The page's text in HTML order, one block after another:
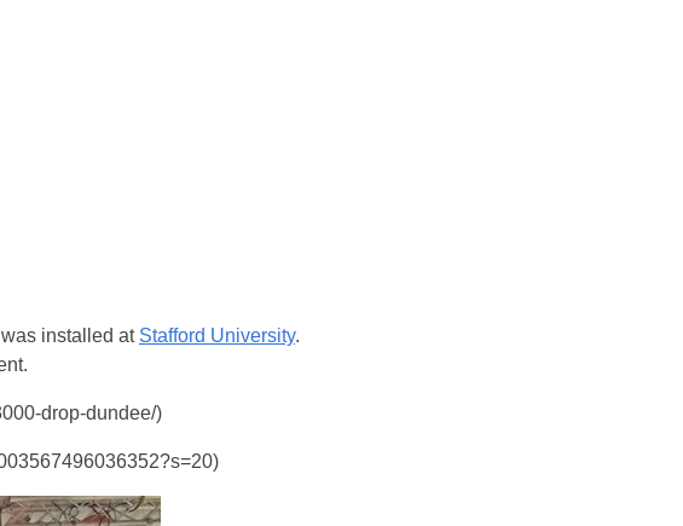
installed at Stafford University.
drop-dundee/)